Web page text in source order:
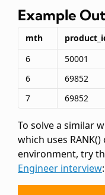
Example
mth
6
50001
6
69852
7
69852
To solve a similar
which uses
environment, try
Engineer interview: